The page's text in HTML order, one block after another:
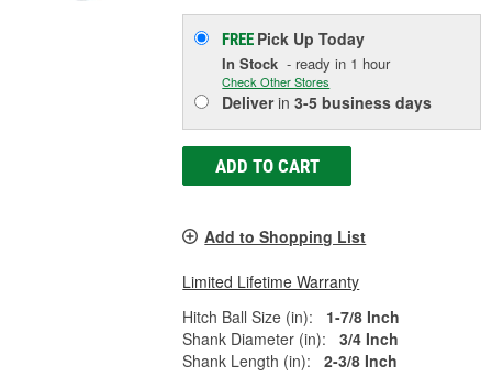
FREE Pick UpToday
In Stock - ready in 1 hour
Check Other Stores
Deliverin3-5 business days
ADD TO CART
Add to Shopping List
Limited Lifetime Warranty
Hitch Ball Size (in):
1-7/8 Inch
Shank Diameter (in):
3/4 Inch
Shank Length (in):
2-3/8 Inch